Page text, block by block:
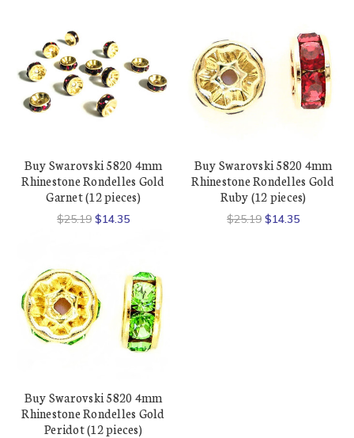
Buy Swarovski 5820 4mm
Rhinestone Rondelles Gold
Garnet (12 pieces)
$25.19 $14.35
Buy Swarovski 5820 4mm
Rhinestone Rondelles Gold
Ruby (12 pieces)
$25.19 $14.35
Buy Swarovski 5820 4mm
Rhinestone Rondelles Gold
Peridot (12 pieces)